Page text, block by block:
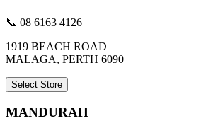
📞 08 6163 4126
1919 BEACH ROAD
MALAGA, PERTH 6090
Select Store
MANDURAH